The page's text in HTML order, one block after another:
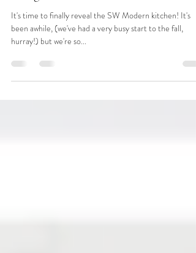
Reveal: SW Modern Final Kitchen
Design
It's time to finally reveal the SW Modern kitchen! It's
been awhile, (we've had a very busy start to the fall,